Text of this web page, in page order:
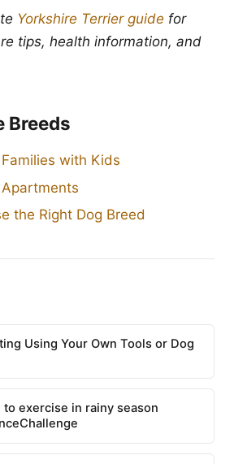
Yorkshire Terrier guide for
tips, health information, and
Breeds
with Kids
the Right Dog Breed
Using Your Own Tools or Dog
to exercise in rainy season